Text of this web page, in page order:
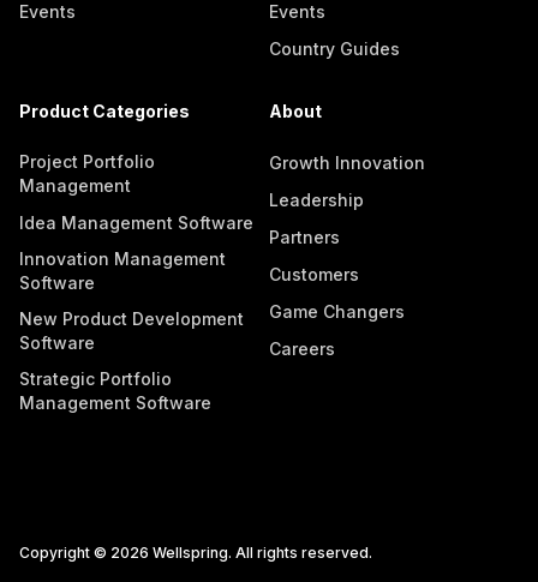
Events
Events
Country Guides
Product Categories
Project Portfolio
Management
Idea Management Software
Innovation Management
Software
New Product Development
Software
Strategic Portfolio
Management Software
About
Growth Innovation
Leadership
Partners
Customers
Game Changers
Careers
Copyright © 2026 Wellspring. All rights reserved.